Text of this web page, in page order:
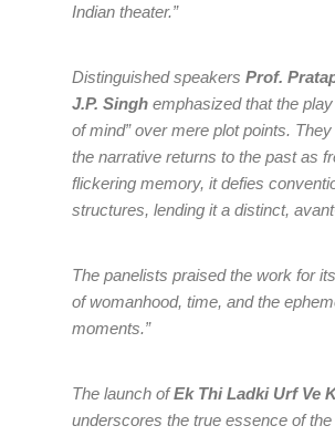
Indian theater.”
Distinguished speakers Prof.
J.P. Singh emphasized that the
of mind” over mere plot points.
the narrative returns to the past as
flickering memory, it defies
structures, lending it a distinct,
The panelists praised the work for
of womanhood, time, and the
moments.”
The launch ofEk Thi Ladki Urf Ve
underscores the true essence of the